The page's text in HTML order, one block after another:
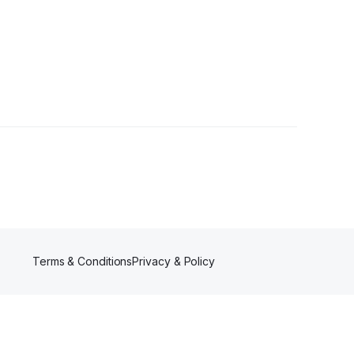
Terms & ConditionsPrivacy & Policy